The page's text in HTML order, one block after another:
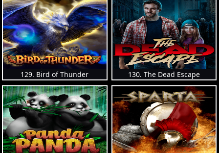
129. Bird of Thunder 130. The Dead Escape